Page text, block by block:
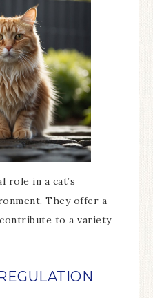
role in a cat’s
They offer a
to a variety